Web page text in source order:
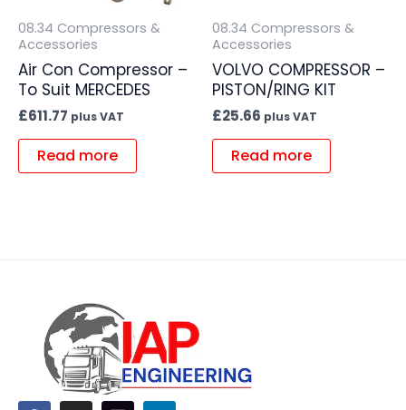
08.34 Compressors &
Accessories
Air Con Compressor –
To Suit MERCEDES
£611.77 plus VAT
Read more
08.34 Compressors &
Accessories
VOLVO COMPRESSOR –
PISTON/RING KIT
£25.66 plus VAT
Read more